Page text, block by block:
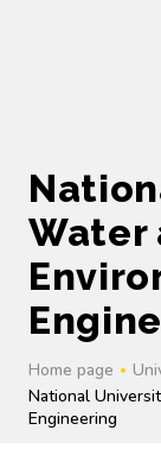
Water
Home page
National
Engineering